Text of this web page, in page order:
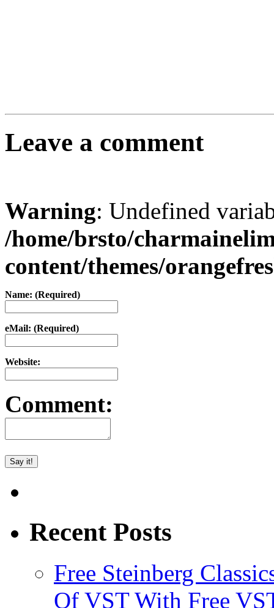
Leave a comment
Warning: Undefined
/home/brsto/
content/themes/
Name: (Required)
eMail: (Required)
Website:
Comment:
Recent Posts
Free Steinberg
Of VST With Free